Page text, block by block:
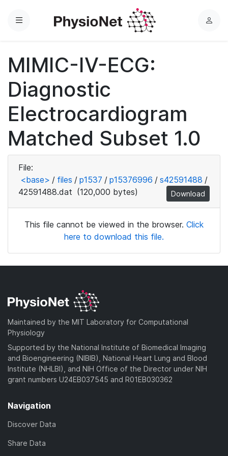
Menu
L
MIMIC-IV-ECG:
Diagnostic
Electrocardiogram
Matched Subset 1.0
File:
<base> / files / p1537 / p15376996 / s42591488 /
42591488.dat (120,000 bytes) Download
This file cannot be viewed in the browser. Click
here to download this file.
Maintained by the MIT Laboratory for Computational
Physiology
Supported by the National Institute of Biomedical Imaging
and Bioengineering (NIBIB), National Heart Lung and Blood
Institute (NHLBI), and NIH Office of the Director under NIH
grant numbers U24EB037545 and R01EB030362
Navigation
Discover Data
Share Data